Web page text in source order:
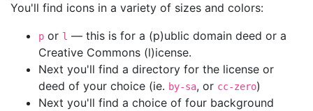
You'll find icons in a variety of sizes and colors:
p or l — this is for a (p)ublic domain deed or a
Creative Commons (l)icense.
Next you'll find a directory for the license or
deed of your choice (ie. by-sa, or cc-zero)
Next you'll find a choice of four background